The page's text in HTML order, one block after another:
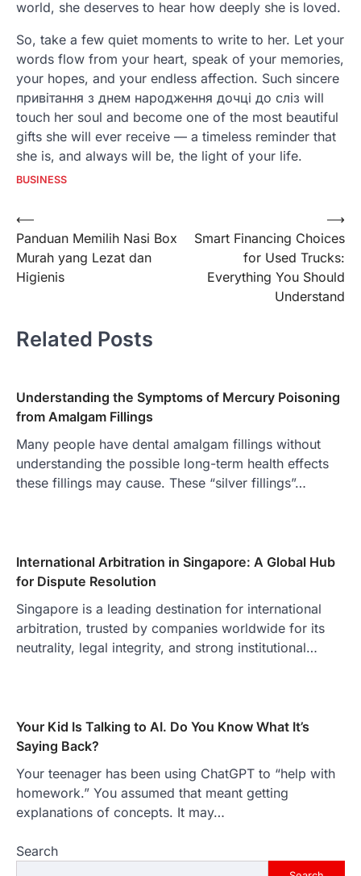
world, she deserves to hear how deeply she is loved.
So, take a few quiet moments to write to her. Let your
words flow from your heart, speak of your memories,
your hopes, and your endless affection. Such sincere
привітання з днем народження дочці до сліз will
touch her soul and become one of the most beautiful
gifts she will ever receive — a timeless reminder that
she is, and always will be, the light of your life.
BUSINESS
Post
navigation
⟵
Panduan Memilih Nasi Box
Murah yang Lezat dan
Higienis
Smart Financing Choices
for Used Trucks:
Everything You Should
Understand
⟶
Related Posts
Understanding the Symptoms of Mercury Poisoning
from Amalgam Fillings
Many people have dental amalgam fillings without
understanding the possible long-term health effects
these fillings may cause. These “silver fillings”…
International Arbitration in Singapore: A Global Hub
for Dispute Resolution
Singapore is a leading destination for international
arbitration, trusted by companies worldwide for its
neutrality, legal integrity, and strong institutional…
Your Kid Is Talking to AI. Do You Know What It’s
Saying Back?
Your teenager has been using ChatGPT to “help with
homework.” You assumed that meant getting
explanations of concepts. It may…
Search